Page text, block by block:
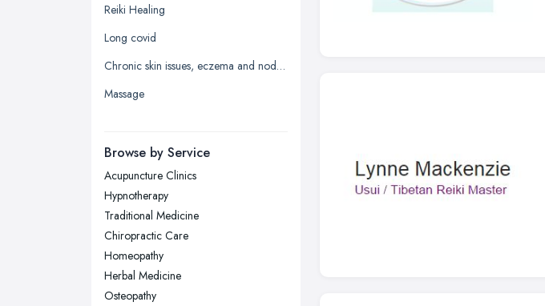
Leeds, West Yorkshire
Leicester, Leicestershire
Liverpool, Merseyside
London
Newcastle upon Tyne, Tyne and
Nottingham, Nottinghamshire
Plymouth, Devon
Sheffield, South Yorkshire
Stockport, Greater Manchester
Sunderland, Tyne and Wear
Reiki Healing
Long covid
Chronic skin issues, eczema and nodular prurigo
Massage
Browse by Service
Acupuncture Clinics
Hypnotherapy
Traditional Medicine
Chiropractic Care
Homeopathy
Herbal Medicine
Osteopathy